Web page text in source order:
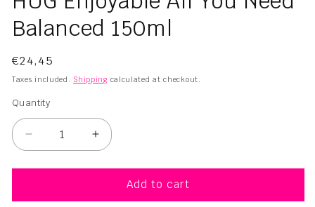
in
modal
Balanced 150ml
Regular
price
€24,45
Taxes included. Shipping calculated at checkout.
Quantity
Quantity
Decrease
quantity
for
Enjoyable
Increase
quantity
for
Enjoyable
Add to cart